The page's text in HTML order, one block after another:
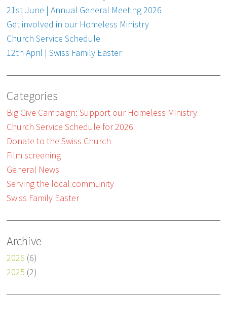
21st June | Annual General Meeting 2026
Get involved in our Homeless Ministry
Church Service Schedule
12th April | Swiss Family Easter
Categories
Big Give Campaign: Support our Homeless Ministry
Church Service Schedule for 2026
Donate to the Swiss Church
Film screening
General News
Serving the local community
Swiss Family Easter
Archive
2026 (6)
2025 (2)